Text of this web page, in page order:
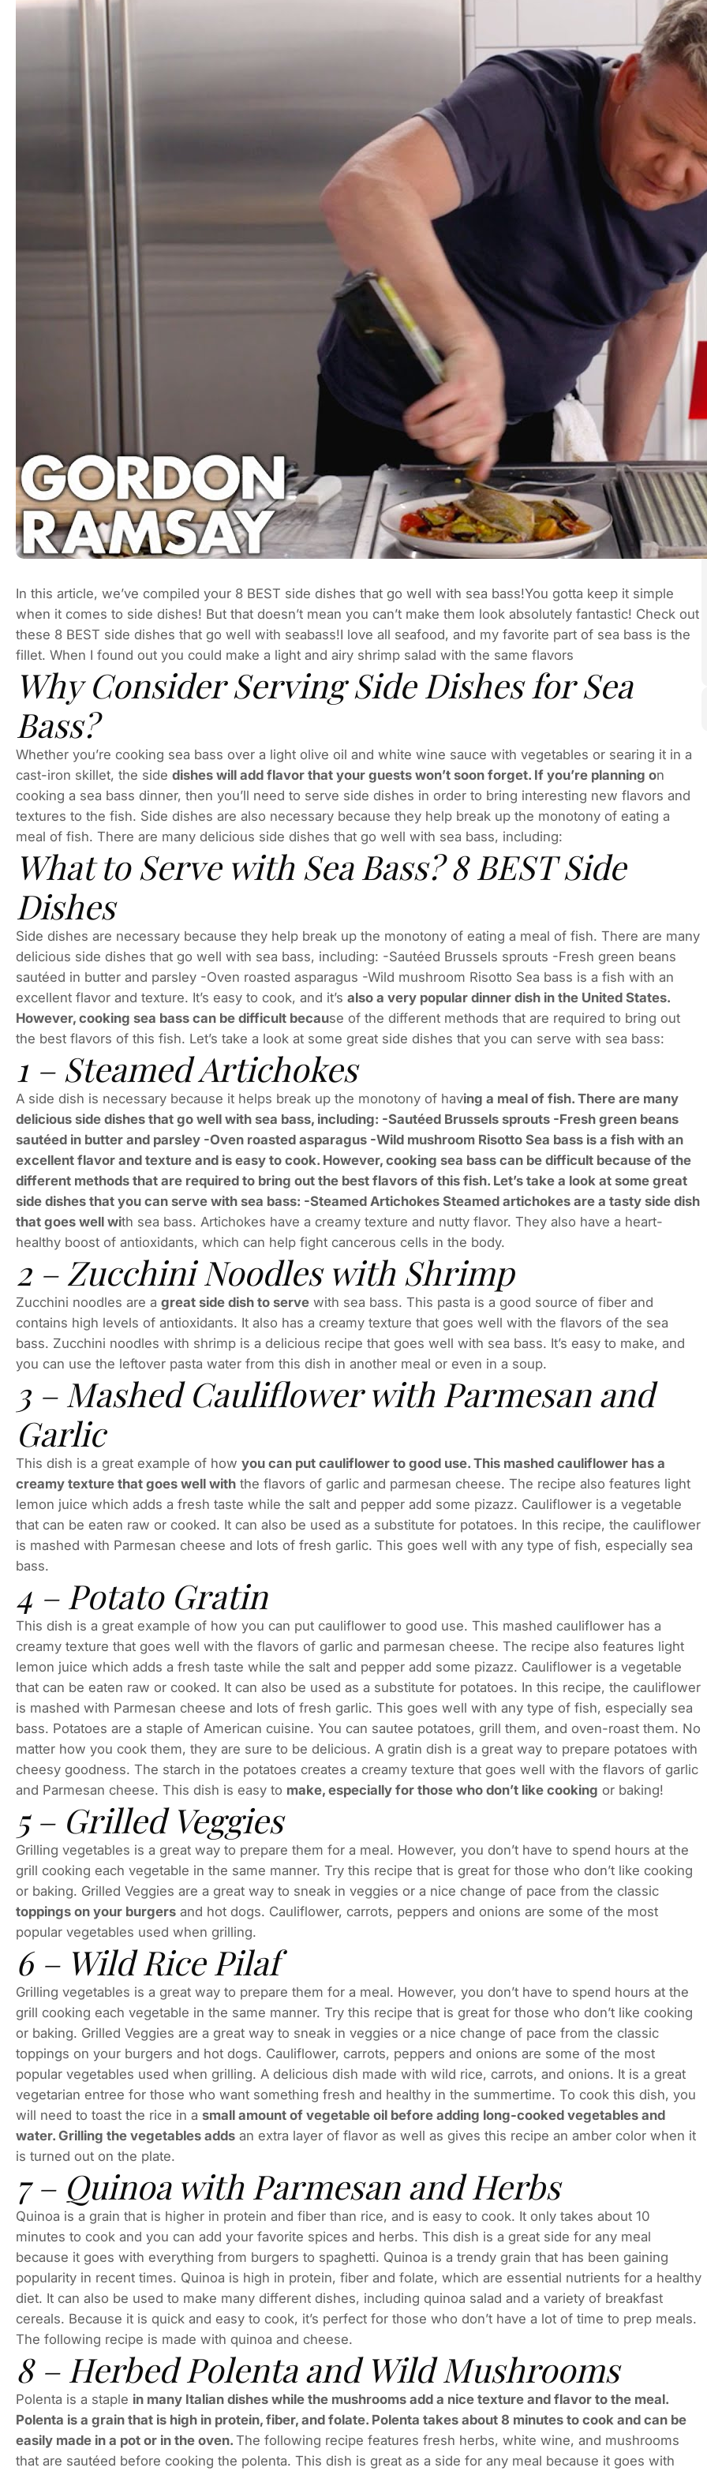
In this article, we’ve compiled your 8 BEST side dishes that go well with sea bass!You gotta keep it simple
when it comes to side dishes! But that doesn’t mean you can’t make them look absolutely fantastic! Check out
these 8 BEST side dishes that go well with seabass!I love all seafood, and my favorite part of sea bass is the
fillet. When I found out you could make a light and airy shrimp salad with the same flavors
Why Consider Serving Side Dishes for Sea
Bass?
Whether you’re cooking sea bass over a light olive oil and white wine sauce with vegetables or searing it in a
cast-iron skillet, the side dishes will add flavor that your guests won’t soon forget. If you’re planning on
cooking a sea bass dinner, then you’ll need to serve side dishes in order to bring interesting new flavors and
textures to the fish. Side dishes are also necessary because they help break up the monotony of eating a
meal of fish. There are many delicious side dishes that go well with sea bass, including:
What to Serve with Sea Bass? 8 BEST Side
Dishes
Side dishes are necessary because they help break up the monotony of eating a meal of fish. There are many
delicious side dishes that go well with sea bass, including: -Sautéed Brussels sprouts -Fresh green beans
sautéed in butter and parsley -Oven roasted asparagus -Wild mushroom Risotto Sea bass is a fish with an
excellent flavor and texture. It’s easy to cook, and it’s also a very popular dinner dish in the United States.
However, cooking sea bass can be difficult because of the different methods that are required to bring out
the best flavors of this fish. Let’s take a look at some great side dishes that you can serve with sea bass:
1 – Steamed Artichokes
A side dish is necessary because it helps break up the monotony of having a meal of fish. There are many
delicious side dishes that go well with sea bass, including: -Sautéed Brussels sprouts -Fresh green beans
sautéed in butter and parsley -Oven roasted asparagus -Wild mushroom Risotto Sea bass is a fish with an
excellent flavor and texture and is easy to cook. However, cooking sea bass can be difficult because of the
different methods that are required to bring out the best flavors of this fish. Let’s take a look at some great
side dishes that you can serve with sea bass: -Steamed Artichokes Steamed artichokes are a tasty side dish
that goes well with sea bass. Artichokes have a creamy texture and nutty flavor. They also have a heart-
healthy boost of antioxidants, which can help fight cancerous cells in the body.
2 – Zucchini Noodles with Shrimp
Zucchini noodles are a great side dish to serve with sea bass. This pasta is a good source of fiber and
contains high levels of antioxidants. It also has a creamy texture that goes well with the flavors of the sea
bass. Zucchini noodles with shrimp is a delicious recipe that goes well with sea bass. It’s easy to make, and
you can use the leftover pasta water from this dish in another meal or even in a soup.
3 – Mashed Cauliflower with Parmesan and
Garlic
This dish is a great example of how you can put cauliflower to good use. This mashed cauliflower has a
creamy texture that goes well with the flavors of garlic and parmesan cheese. The recipe also features light
lemon juice which adds a fresh taste while the salt and pepper add some pizazz. Cauliflower is a vegetable
that can be eaten raw or cooked. It can also be used as a substitute for potatoes. In this recipe, the cauliflower
is mashed with Parmesan cheese and lots of fresh garlic. This goes well with any type of fish, especially sea
bass.
4 – Potato Gratin
This dish is a great example of how you can put cauliflower to good use. This mashed cauliflower has a
creamy texture that goes well with the flavors of garlic and parmesan cheese. The recipe also features light
lemon juice which adds a fresh taste while the salt and pepper add some pizazz. Cauliflower is a vegetable
that can be eaten raw or cooked. It can also be used as a substitute for potatoes. In this recipe, the cauliflower
is mashed with Parmesan cheese and lots of fresh garlic. This goes well with any type of fish, especially sea
bass. Potatoes are a staple of American cuisine. You can sautee potatoes, grill them, and oven-roast them. No
matter how you cook them, they are sure to be delicious. A gratin dish is a great way to prepare potatoes with
cheesy goodness. The starch in the potatoes creates a creamy texture that goes well with the flavors of garlic
and Parmesan cheese. This dish is easy to make, especially for those who don’t like cooking or baking!
5 – Grilled Veggies
Grilling vegetables is a great way to prepare them for a meal. However, you don’t have to spend hours at the
grill cooking each vegetable in the same manner. Try this recipe that is great for those who don’t like cooking
or baking. Grilled Veggies are a great way to sneak in veggies or a nice change of pace from the classic
toppings on your burgers and hot dogs. Cauliflower, carrots, peppers and onions are some of the most
popular vegetables used when grilling.
6 – Wild Rice Pilaf
Grilling vegetables is a great way to prepare them for a meal. However, you don’t have to spend hours at the
grill cooking each vegetable in the same manner. Try this recipe that is great for those who don’t like cooking
or baking. Grilled Veggies are a great way to sneak in veggies or a nice change of pace from the classic
toppings on your burgers and hot dogs. Cauliflower, carrots, peppers and onions are some of the most
popular vegetables used when grilling. A delicious dish made with wild rice, carrots, and onions. It is a great
vegetarian entree for those who want something fresh and healthy in the summertime. To cook this dish, you
will need to toast the rice in a small amount of vegetable oil before adding long-cooked vegetables and
water. Grilling the vegetables adds an extra layer of flavor as well as gives this recipe an amber color when it
is turned out on the plate.
7 – Quinoa with Parmesan and Herbs
Quinoa is a grain that is higher in protein and fiber than rice, and is easy to cook. It only takes about 10
minutes to cook and you can add your favorite spices and herbs. This dish is a great side for any meal
because it goes with everything from burgers to spaghetti. Quinoa is a trendy grain that has been gaining
popularity in recent times. Quinoa is high in protein, fiber and folate, which are essential nutrients for a healthy
diet. It can also be used to make many different dishes, including quinoa salad and a variety of breakfast
cereals. Because it is quick and easy to cook, it’s perfect for those who don’t have a lot of time to prep meals.
The following recipe is made with quinoa and cheese.
8 – Herbed Polenta and Wild Mushrooms
Polenta is a staple in many Italian dishes while the mushrooms add a nice texture and flavor to the meal.
Polenta is a grain that is high in protein, fiber, and folate. Polenta takes about 8 minutes to cook and can be
easily made in a pot or in the oven. The following recipe features fresh herbs, white wine, and mushrooms
that are sautéed before cooking the polenta. This dish is great as a side for any meal because it goes with